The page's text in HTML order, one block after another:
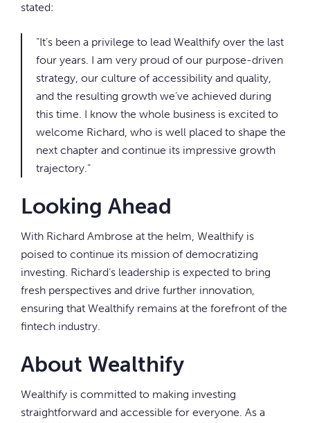
stated:
“It’s been a privilege to lead Wealthify over the last
four years. I am very proud of our purpose-driven
strategy, our culture of accessibility and quality,
and the resulting growth we’ve achieved during
this time. I know the whole business is excited to
welcome Richard, who is well placed to shape the
next chapter and continue its impressive growth
trajectory.”
Looking Ahead
With Richard Ambrose at the helm, Wealthify is
poised to continue its mission of democratizing
investing. Richard’s leadership is expected to bring
fresh perspectives and drive further innovation,
ensuring that Wealthify remains at the forefront of the
fintech industry.
About Wealthify
Wealthify is committed to making investing
straightforward and accessible for everyone. As a